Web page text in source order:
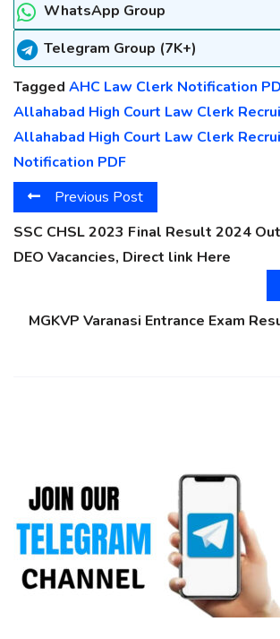
WhatsApp Group
Telegram Group (7K+)
Tagged AHC Law Clerk Notification
Allahabad High Court Law Clerk
Allahabad High Court Law Clerk
Notification PDF
Previous Post
SSC CHSL 2023 Final Result 2024
DEO Vacancies, Direct link Here
MGKVP Varanasi Entrance Exam